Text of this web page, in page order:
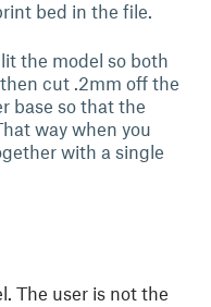
bed in the file.
the model so both
cut .2mm off the
base so that the
way when you
with a single
The user is not the